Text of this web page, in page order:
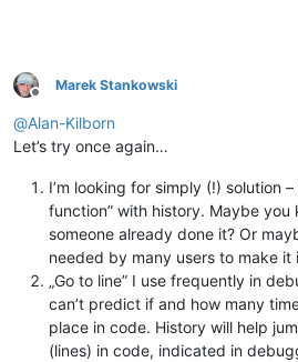
Offline
Marek Stankowski
@Alan-Kilborn
Let’s try once again…
I’m looking for simply (!) solution
function” with history. Maybe you
someone already done it? Or
needed by many users to make it
„Go to line” I use frequently in
can’t predict if and how many
place in code. History will help
(lines) in code, indicated in